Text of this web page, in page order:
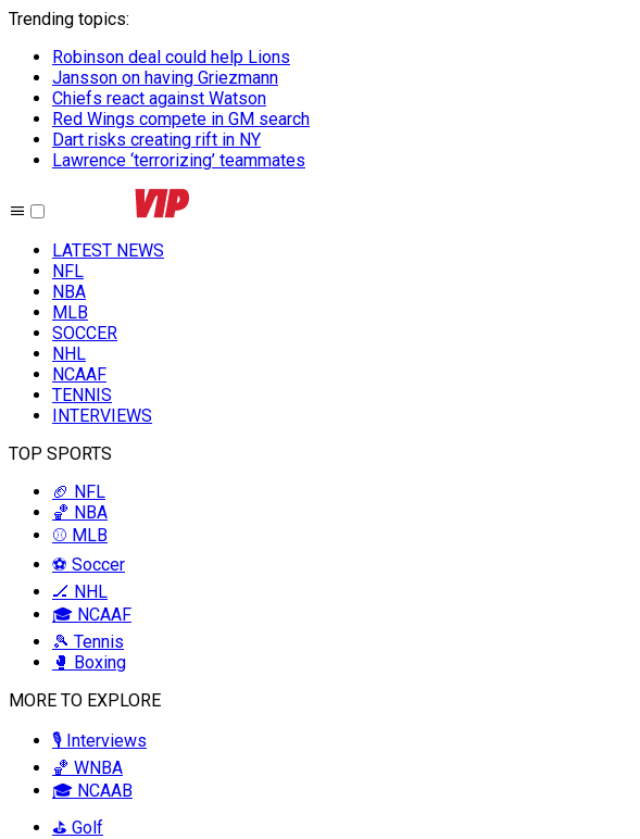
Trending topics:
Robinson deal could help Lions
Jansson on having Griezmann
Chiefs react against Watson
Red Wings compete in GM search
Dart risks creating rift in NY
Lawrence ‘terrorizing’ teammates
LATEST NEWS
NFL
NBA
MLB
SOCCER
NHL
NCAAF
TENNIS
INTERVIEWS
TOP SPORTS
🏈 NFL
🏀 NBA
⚾ MLB
⚽ Soccer
🏒 NHL
🎓 NCAAF
🎾 Tennis
🥊 Boxing
MORE TO EXPLORE
🎙️ Interviews
🏀 WNBA
🎓 NCAAB
⛳ Golf